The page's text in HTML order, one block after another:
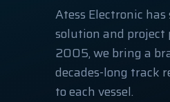
Atess Electronic
solution and
2005, we bring a
decades-long track
to each vessel.